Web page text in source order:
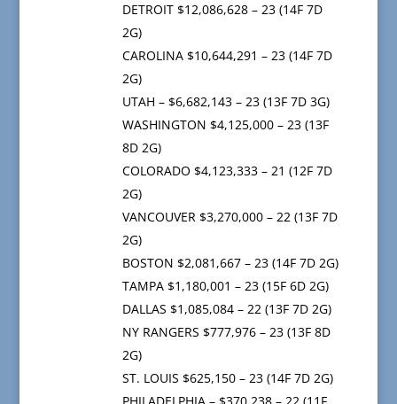
DETROIT $12,086,628 – 23 (14F 7D
2G)
CAROLINA $10,644,291 – 23 (14F 7D
2G)
UTAH – $6,682,143 – 23 (13F 7D 3G)
WASHINGTON $4,125,000 – 23 (13F
8D 2G)
COLORADO $4,123,333 – 21 (12F 7D
2G)
VANCOUVER $3,270,000 – 22 (13F 7D
2G)
BOSTON $2,081,667 – 23 (14F 7D 2G)
TAMPA $1,180,001 – 23 (15F 6D 2G)
DALLAS $1,085,084 – 22 (13F 7D 2G)
NY RANGERS $777,976 – 23 (13F 8D
2G)
ST. LOUIS $625,150 – 23 (14F 7D 2G)